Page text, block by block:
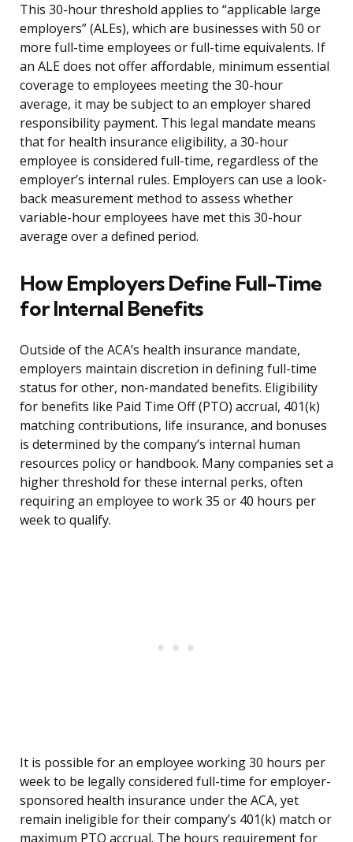
This 30-hour threshold applies to “applicable large
employers” (ALEs), which are businesses with 50 or
more full-time employees or full-time equivalents. If
an ALE does not offer affordable, minimum essential
coverage to employees meeting the 30-hour
average, it may be subject to an employer shared
responsibility payment. This legal mandate means
that for health insurance eligibility, a 30-hour
employee is considered full-time, regardless of the
employer’s internal rules. Employers can use a look-
back measurement method to assess whether
variable-hour employees have met this 30-hour
average over a defined period.
How Employers Define Full-Time
for Internal Benefits
Outside of the ACA’s health insurance mandate,
employers maintain discretion in defining full-time
status for other, non-mandated benefits. Eligibility
for benefits like Paid Time Off (PTO) accrual, 401(k)
matching contributions, life insurance, and bonuses
is determined by the company’s internal human
resources policy or handbook. Many companies set a
higher threshold for these internal perks, often
requiring an employee to work 35 or 40 hours per
week to qualify.
It is possible for an employee working 30 hours per
week to be legally considered full-time for employer-
sponsored health insurance under the ACA, yet
remain ineligible for their company’s 401(k) match or
maximum PTO accrual. The hours requirement for